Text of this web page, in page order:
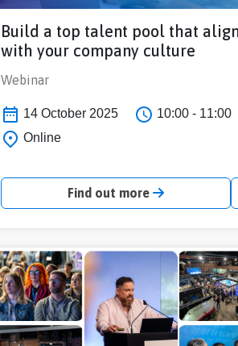
Build a top talent pool that
with your company culture
Webinar
14 October 2025
10:00 - 11:00
Online
Find out more